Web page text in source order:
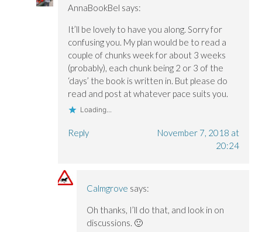
AnnaBookBel says:
It’ll be lovely to have you along. Sorry for
confusing you. My plan would be to read a
couple of chunks week for about 3 weeks
(probably), each chunk being 2 or 3 of the
‘days’ the book is written in. But please do
read and post at whatever pace suits you.
Loading...
Reply
November 7, 2018 at
20:24
Calmgrove says:
Oh thanks, I’ll do that, and look in on
discussions. 🙂